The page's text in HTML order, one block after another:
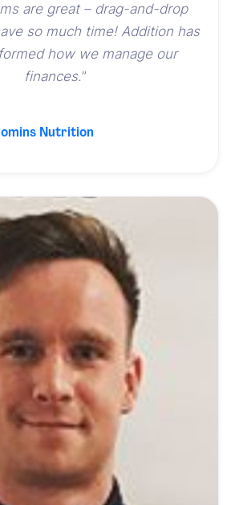
are great – drag-and-drop
so much time! Addition has
how we manage our
finances.”
Nutrition